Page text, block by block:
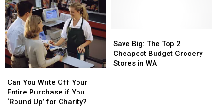
to
Move
to
a
New
Location
to
Move
to
a
New
Location
Very
Soon
Very
Soon
You
Write
Off
Can You Write Off Your
Entire Purchase if You
‘Round Up’ for Charity?
You
Write
Off
Big:
The
Top
Save Big: The Top 2
Cheapest Budget Grocery
Stores in WA
Big:
The
Top